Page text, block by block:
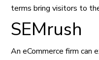
terms bring visitors to
SEMrush
An eCommerce firm can